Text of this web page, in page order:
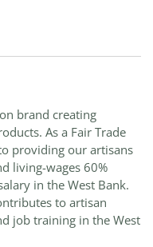
brand creating
As a Fair Trade
providing our artisans
living-wages 60%
in the West Bank.
to artisan
job training in the West